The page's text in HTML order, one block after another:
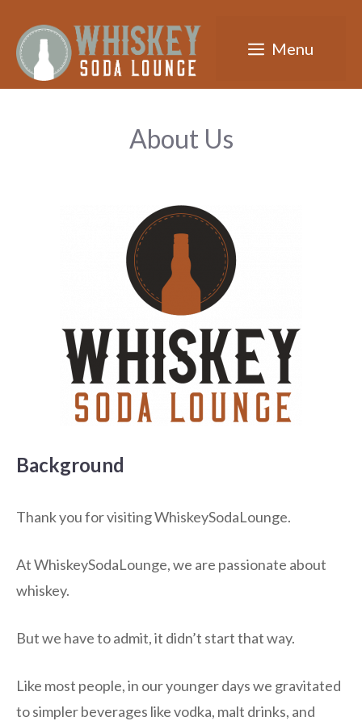
content
Menu
About Us
Background
Thank you for visiting WhiskeySodaLounge.
At WhiskeySodaLounge, we are passionate about
whiskey.
But we have to admit, it didn’t start that way.
Like most people, in our younger days we gravitated
to simpler beverages like vodka, malt drinks, and